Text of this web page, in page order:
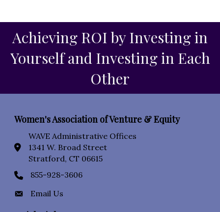
Achieving ROI by Investing in
Yourself and Investing in Each
Other
Women's Association of Venture & Equity
location icon
WAVE Administrative Offices
1341 W. Broad Street
Stratford, CT 06615
Phone icon
855-928-3606
Envelope Icon
Email Us